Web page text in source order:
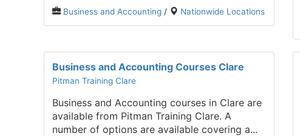
Business and Accounting / Nationwide Locations
Business and Accounting Courses Clare
Pitman Training Clare
Business and Accounting courses in Clare are
available from Pitman Training Clare. A
number of options are available covering a...